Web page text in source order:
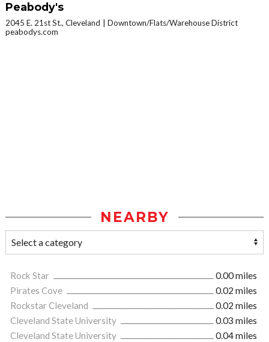
Peabody's
2045 E. 21st St., Cleveland
Downtown/Flats/Warehouse District
peabodys.com
NEARBY
Rock Star
0.00 miles
Pirates Cove
0.02 miles
Rockstar Cleveland
0.02 miles
Cleveland State University
0.03 miles
Cleveland State University
0.04 miles